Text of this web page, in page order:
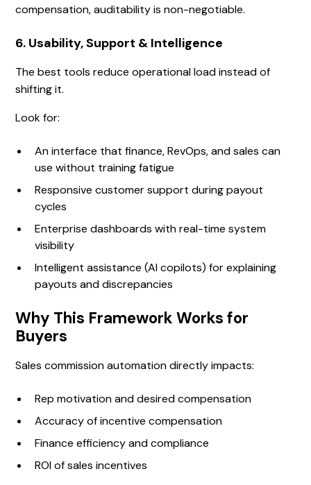
compensation, auditability is non-negotiable.
6. Usability, Support & Intelligence
The best tools reduce operational load instead of
shifting it.
Look for:
An interface that finance, RevOps, and sales can
use without training fatigue
Responsive customer support during payout
cycles
Enterprise dashboards with real-time system
visibility
Intelligent assistance (AI copilots) for explaining
payouts and discrepancies
Why This Framework Works for
Buyers
Sales commission automation directly impacts:
Rep motivation and desired compensation
Accuracy of incentive compensation
Finance efficiency and compliance
ROI of sales incentives